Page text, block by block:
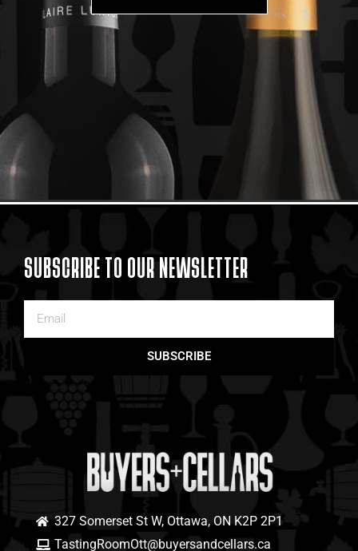
SUBSCRIBE TO OUR NEWSLETTER
SUBSCRIBE
327 Somerset St W, Ottawa, ON K2P 2P1
TastingRoomOtt@buyersandcellars.ca